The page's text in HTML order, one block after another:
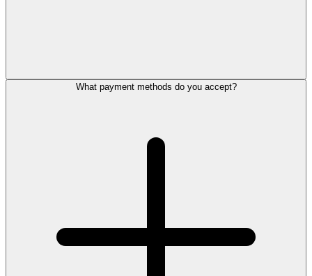
What payment methods do you accept?